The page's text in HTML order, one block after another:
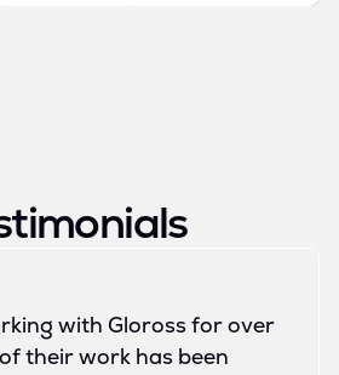
with Gloross for over
their work has been